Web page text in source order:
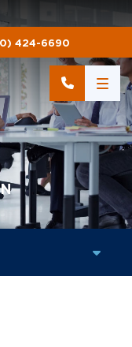
424-6690